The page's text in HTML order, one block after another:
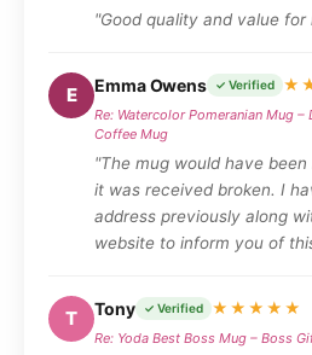
"Good quality and value for
E Emma Owens ✓ Verified
Re: Watercolor Pomeranian Mug
Coffee Mug
"The mug would have
it was received broken. I
address previously along
website to inform you of
T Tony ✓ Verified ★★★★★
Re: Yoda Best Boss Mug – Boss